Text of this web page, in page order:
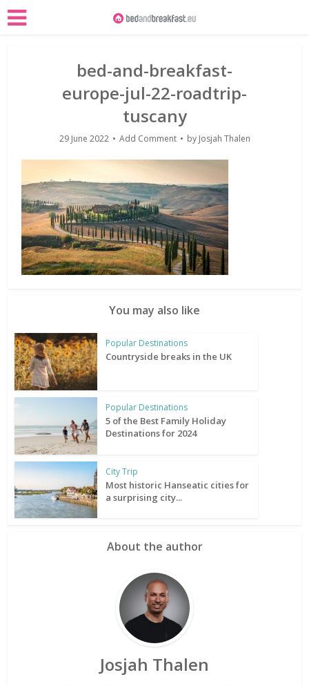
bed-and-breakfast-
europe-jul-22-roadtrip-
tuscany
29 June 2022 Add Comment by Josjah Thalen
You may also like
Popular Destinations
Countryside breaks in the UK
Popular Destinations
5 of the Best Family Holiday
Destinations for 2024
City Trip
Most historic Hanseatic cities for
a surprising city...
About the author
Josjah Thalen